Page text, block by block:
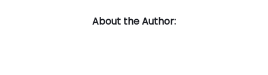
About the Author: